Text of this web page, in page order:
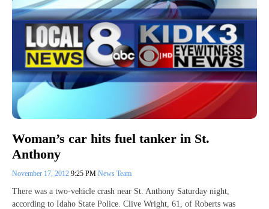
Woman’s car hits fuel tanker in St.
Anthony
November 17, 2012 9:25 PM News Team
There was a two-vehicle crash near St. Anthony Saturday night,
according to Idaho State Police. Clive Wright, 61, of Roberts was